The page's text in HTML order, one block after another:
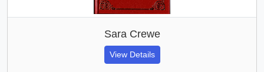
Sara Crewe
View Details